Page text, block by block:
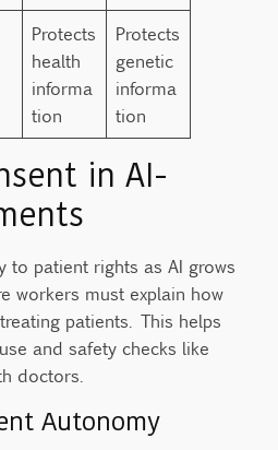
Protects
health
informa
tion
Protects
genetic
informa
tion
in AI-
patient rights as AI grows
workers must explain how
patients. This helps
and safety checks like
doctors.
Autonomy